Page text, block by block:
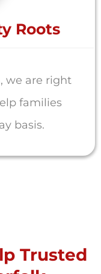
Roots
we are right
families
basis.
Trusted